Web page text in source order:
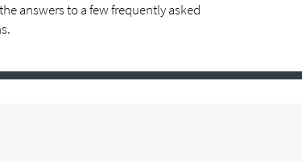
answers to a few frequently asked